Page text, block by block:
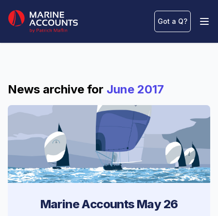
Marine Accounts
Got a Q?
News archive for June 2017
Marine Accounts May 26